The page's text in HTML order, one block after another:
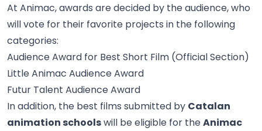
At Animac, awards are decided by the audience, who
will vote for their favorite projects in the following
categories:
Audience Award for Best Short Film (Official Section)
Little Animac Audience Award
Futur Talent Audience Award
In addition, the best films submitted by Catalan
animation schoolswill be eligible for theAnimac